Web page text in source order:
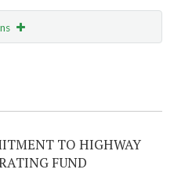
TO HIGHWAY
FUND